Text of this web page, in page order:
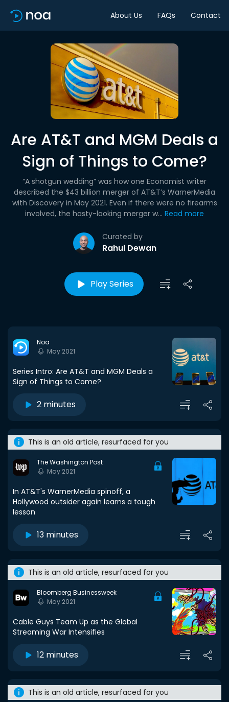
About Us FAQs Contact
Are AT&T and MGM Deals a
Sign of Things to Come?
Curated by
Rahul Dewan
“A shotgun wedding” was how one Economist writer
described the $43 billion merger of AT&T’s WarnerMedia
with Discovery in May 2021. Even if there were no firearms
involved, the hasty-looking merger w... Read more
Play Series
Noa
May 2021
Series Intro: Are AT&T and MGM Deals a
Sign of Things to Come?
2 minutes
This is an old article, resurfaced for you
The Washington Post
May 2021
In AT&T's WarnerMedia spinoff, a
Hollywood outsider again learns a tough
lesson
13 minutes
This is an old article, resurfaced for you
Bloomberg Businessweek
May 2021
Cable Guys Team Up as the Global
Streaming War Intensifies
12 minutes
This is an old article, resurfaced for you